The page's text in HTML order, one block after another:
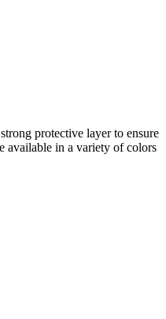
protective layer to ensure
available in a variety of colors